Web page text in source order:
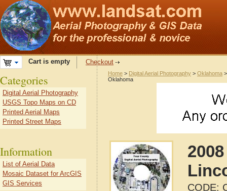
Cart is empty Checkout
Home > Digital Aerial Photography > Oklahoma
Oklahoma
CODE:
Categories
Digital Aerial Photography
USGS Topo Maps on CD
Printed Aerial Maps
Printed Street Maps
Information
List of Aerial Data
Mosaic Dataset for ArcGIS
GIS Services